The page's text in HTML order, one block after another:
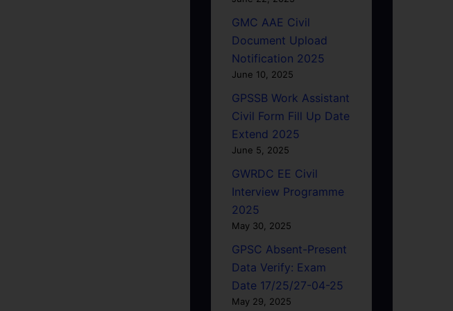
GMC AAE Civil
Document Upload
Notification 2025
June 10, 2025
GPSSB Work Assistant
Civil Form Fill Up Date
Extend 2025
June 5, 2025
GWRDC EE Civil
Interview Programme
2025
May 30, 2025
GPSC Absent-Present
Data Verify: Exam
Date 17/25/27-04-25
May 29, 2025